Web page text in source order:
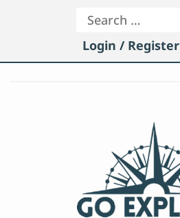
Login / Register